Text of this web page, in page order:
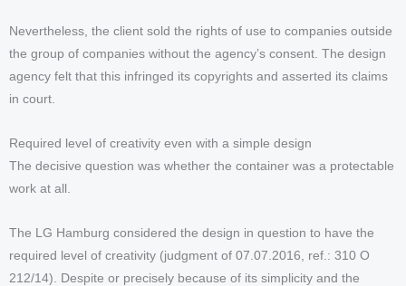
Nevertheless, the client sold the rights of use to companies outside
the group of companies without the agency’s consent. The design
agency felt that this infringed its copyrights and asserted its claims
in court.
Required level of creativity even with a simple design
The decisive question was whether the container was a protectable
work at all.
The LG Hamburg considered the design in question to have the
required level of creativity (judgment of 07.07.2016, ref.: 310 O
212/14). Despite or precisely because of its simplicity and the